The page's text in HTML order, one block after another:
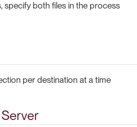
specify both files in the process
per destination at a time